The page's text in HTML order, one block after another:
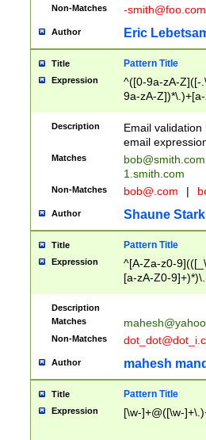
Non-Matches -smith@foo.com
Author Eric
Title Pattern Title
Expression
^([0-9a-zA-Z]([-
9a-zA-
Description
Email
email
Matches
bob@smith.com
1.smith.com
Non-Matches bob@.com |
Author Shaune Stark
Title Pattern Title
Expression
^[A-Za-z0-
[a-zA-Z0-
Description
Matches
Non-Matches
Author mahesh
Title Pattern Title
Expression [\w-]+@([\w-